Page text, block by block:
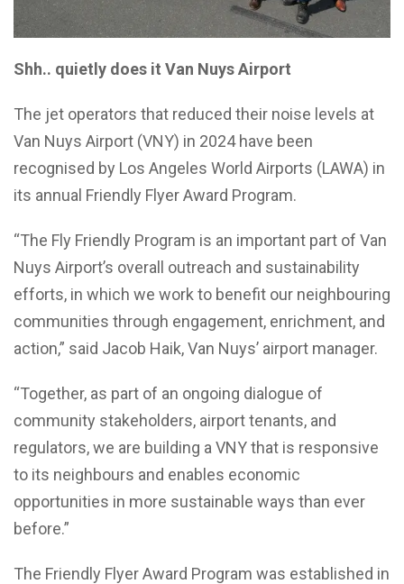
Shh.. quietly does it Van Nuys Airport
The jet operators that reduced their noise levels at
Van Nuys Airport (VNY) in 2024 have been
recognised by Los Angeles World Airports (LAWA) in
its annual Friendly Flyer Award Program.
“The Fly Friendly Program is an important part of Van
Nuys Airport’s overall outreach and sustainability
efforts, in which we work to benefit our neighbouring
communities through engagement, enrichment, and
action,” said Jacob Haik, Van Nuys’ airport manager.
“Together, as part of an ongoing dialogue of
community stakeholders, airport tenants, and
regulators, we are building a VNY that is responsive
to its neighbours and enables economic
opportunities in more sustainable ways than ever
before.”
The Friendly Flyer Award Program was established in